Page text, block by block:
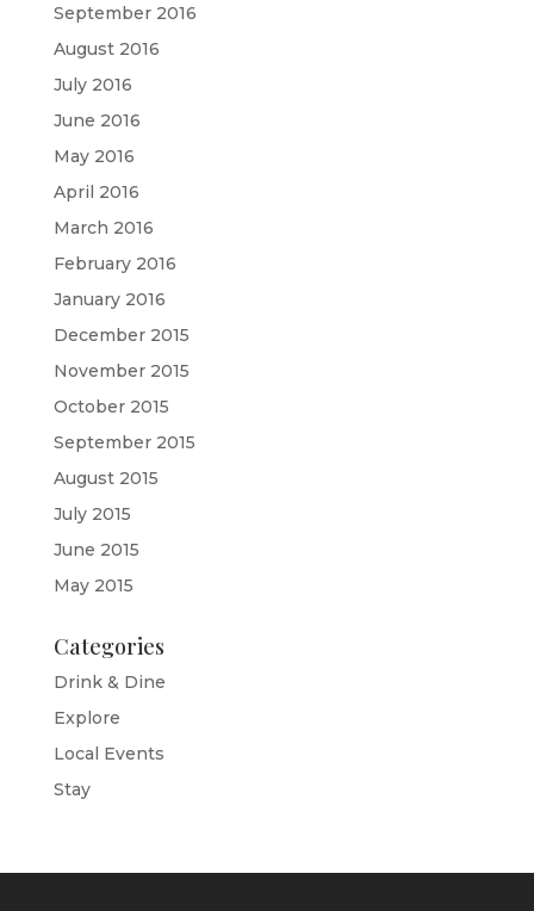
September 2016
August 2016
July 2016
June 2016
May 2016
April 2016
March 2016
February 2016
January 2016
December 2015
November 2015
October 2015
September 2015
August 2015
July 2015
June 2015
May 2015
Categories
Drink & Dine
Explore
Local Events
Stay